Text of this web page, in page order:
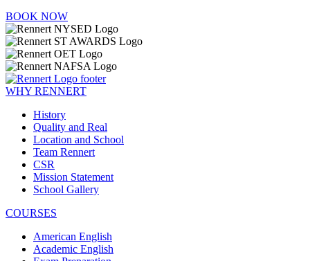
BOOK NOW
WHY RENNERT
History
Quality and Real
Location and School
Team Rennert
CSR
Mission Statement
School Gallery
COURSES
American English
Academic English